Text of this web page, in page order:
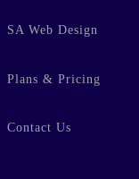
SA Web Design
Plans & Pricing
Contact Us